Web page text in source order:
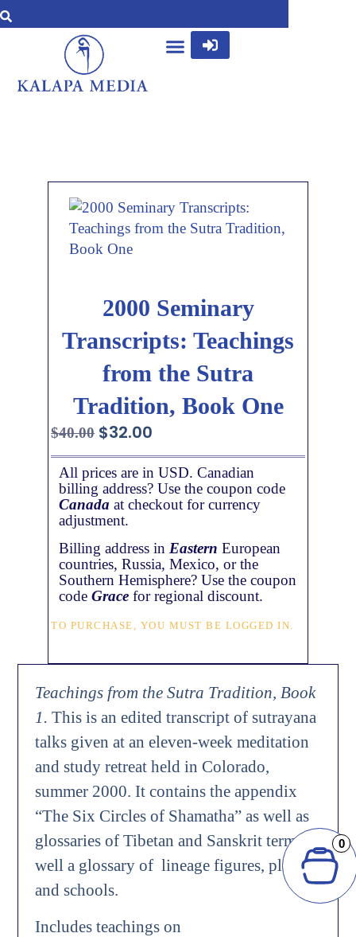
2000 Seminary
Transcripts: Teachings
from the Sutra
Tradition, Book One
$40.00 $32.00
All prices are in USD. Canadian
billing address? Use the coupon code
Canada at checkout for currency
adjustment.
Billing address in Eastern European
countries, Russia, Mexico, or the
Southern Hemisphere? Use the coupon
code Grace for regional discount.
TO PURCHASE, YOU MUST BE LOGGED IN.
Teachings from the Sutra Tradition, Book
1. This is an edited transcript of sutrayana
talks given at an eleven-week meditation
and study retreat held in Colorado,
summer 2000. It contains the appendix
“The Six Circles of Shamatha” as well as
glossaries of Tibetan and Sanskrit terms as
well a glossary of lineage figures, places,
and schools.
Includes teachings on
0